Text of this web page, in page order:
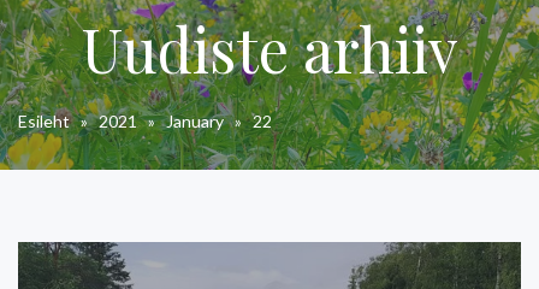
Uudiste arhiiv
Esileht»2021»January»22